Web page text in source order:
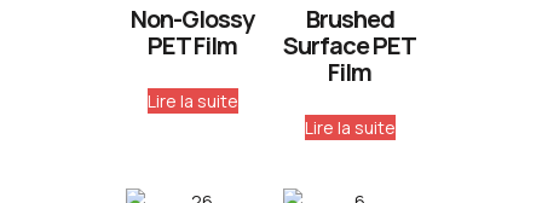
Non-Glossy
PET Film
Lire la suite
Brushed
Surface PET
Film
Lire la suite